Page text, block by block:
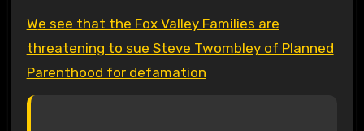
We see that the Fox Valley Families are
threatening to sue Steve Twombley of Planned
Parenthood for defamation